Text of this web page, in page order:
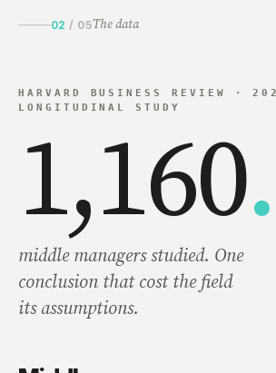
02 / 05The data
HARVARD BUSINESS REVIEW ·
LONGITUDINAL STUDY
1,160.
middle managers studied. One
conclusion that cost the field
its assumptions.